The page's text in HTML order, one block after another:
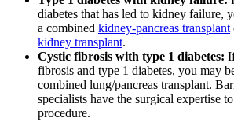
diabetes that has led to kidney failure,
a combined kidney-pancreas transplant
kidney transplant.
Cystic fibrosis with type 1 diabetes:
fibrosis and type 1 diabetes, you may
combined lung/pancreas transplant.
specialists have the surgical expertise
procedure.